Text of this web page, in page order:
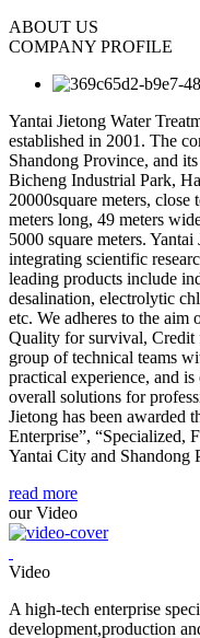
ABOUT US
COMPANY PROFILE
Yantai Jietong Water
established in 2001. The
Shandong Province, and
Bicheng Industrial Park,
20000square meters,
meters long, 49 meters
5000 square meters.
integrating scientific
leading products include
desalination, electrolytic
etc. We adheres to the aim
Quality for survival, Credit
group of technical teams
practical experience, and
overall solutions for
Jietong has been awarded
Enterprise”, “Specialized,
Yantai City and Shandong
read more
our Video
Video
A high-tech enterprise
development,production